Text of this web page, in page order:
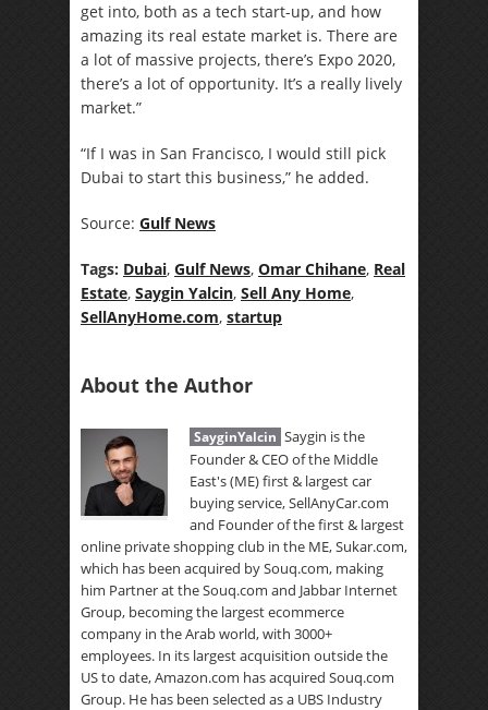
get into, both as a tech start-up, and how
amazing its real estate market is. There are
a lot of massive projects, there’s Expo 2020,
there’s a lot of opportunity. It’s a really lively
market.”
“If I was in San Francisco, I would still pick
Dubai to start this business,” he added.
Source: Gulf News
Tags: Dubai, Gulf News, Omar Chihane, Real
Estate, Saygin Yalcin, Sell Any Home,
SellAnyHome.com, startup
About the Author
SayginYalcin Saygin is the
Founder & CEO of the Middle
East's (ME) first & largest car
buying service, SellAnyCar.com
and Founder of the first & largest
online private shopping club in the ME, Sukar.com,
which has been acquired by Souq.com, making
him Partner at the Souq.com and Jabbar Internet
Group, becoming the largest ecommerce
company in the Arab world, with 3000+
employees. In its largest acquisition outside the
US to date, Amazon.com has acquired Souq.com
Group. He has been selected as a UBS Industry